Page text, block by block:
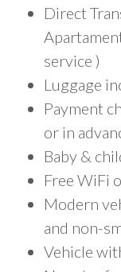
Direct
service )
Luggage
Payment
or in
Baby &
Free WiFi
Modern
and non-
Vehicle